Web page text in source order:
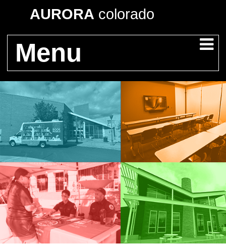
AURORA colorado
Menu